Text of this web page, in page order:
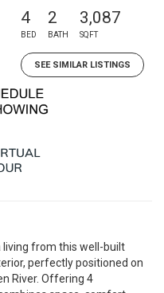
4
BED
2
BATH
3,087
SQFT
SEE SIMILAR LISTINGS
living from this well-built
perfectly positioned on
River. Offering 4